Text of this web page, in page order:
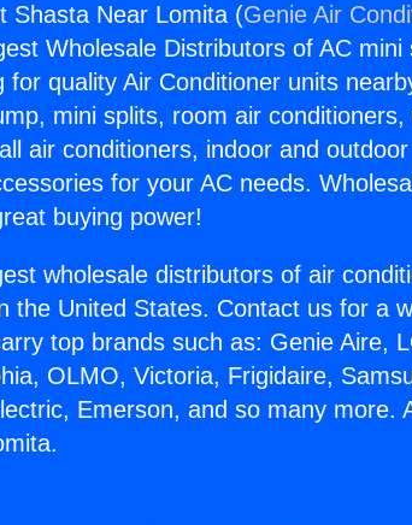
Shasta Near Lomita (Genie Air
Wholesale Distributors of AC mini
for quality Air Conditioner units
mini splits, room air conditioners,
air conditioners, indoor and
for your AC needs.
buying power!
wholesale distributors of air
the United States. Contact us for a
top brands such as: Genie Aire,
OLMO, Victoria, Frigidaire,
Emerson, and so many more.